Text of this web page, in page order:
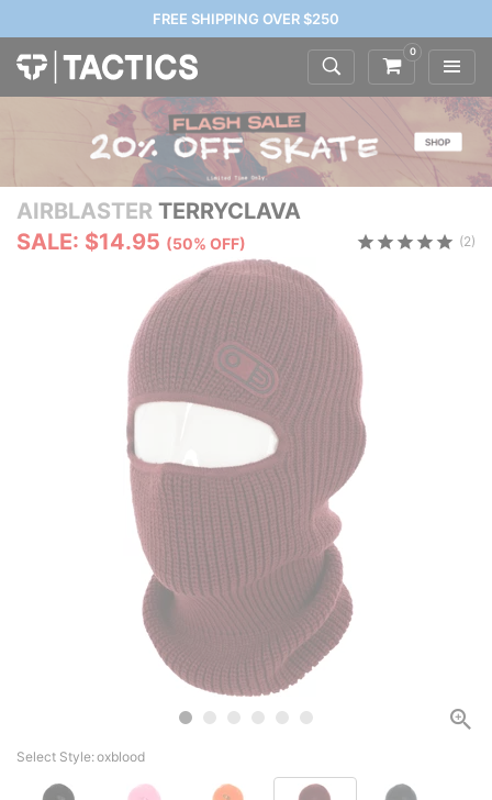
FREE SHIPPING OVER $250
0
AIRBLASTER TERRYCLAVA
SALE: $14.95 (50% OFF) (2)
Select Style:oxblood